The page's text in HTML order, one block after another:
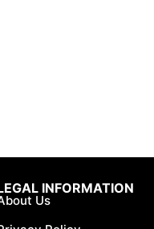
INFORMATION
Us